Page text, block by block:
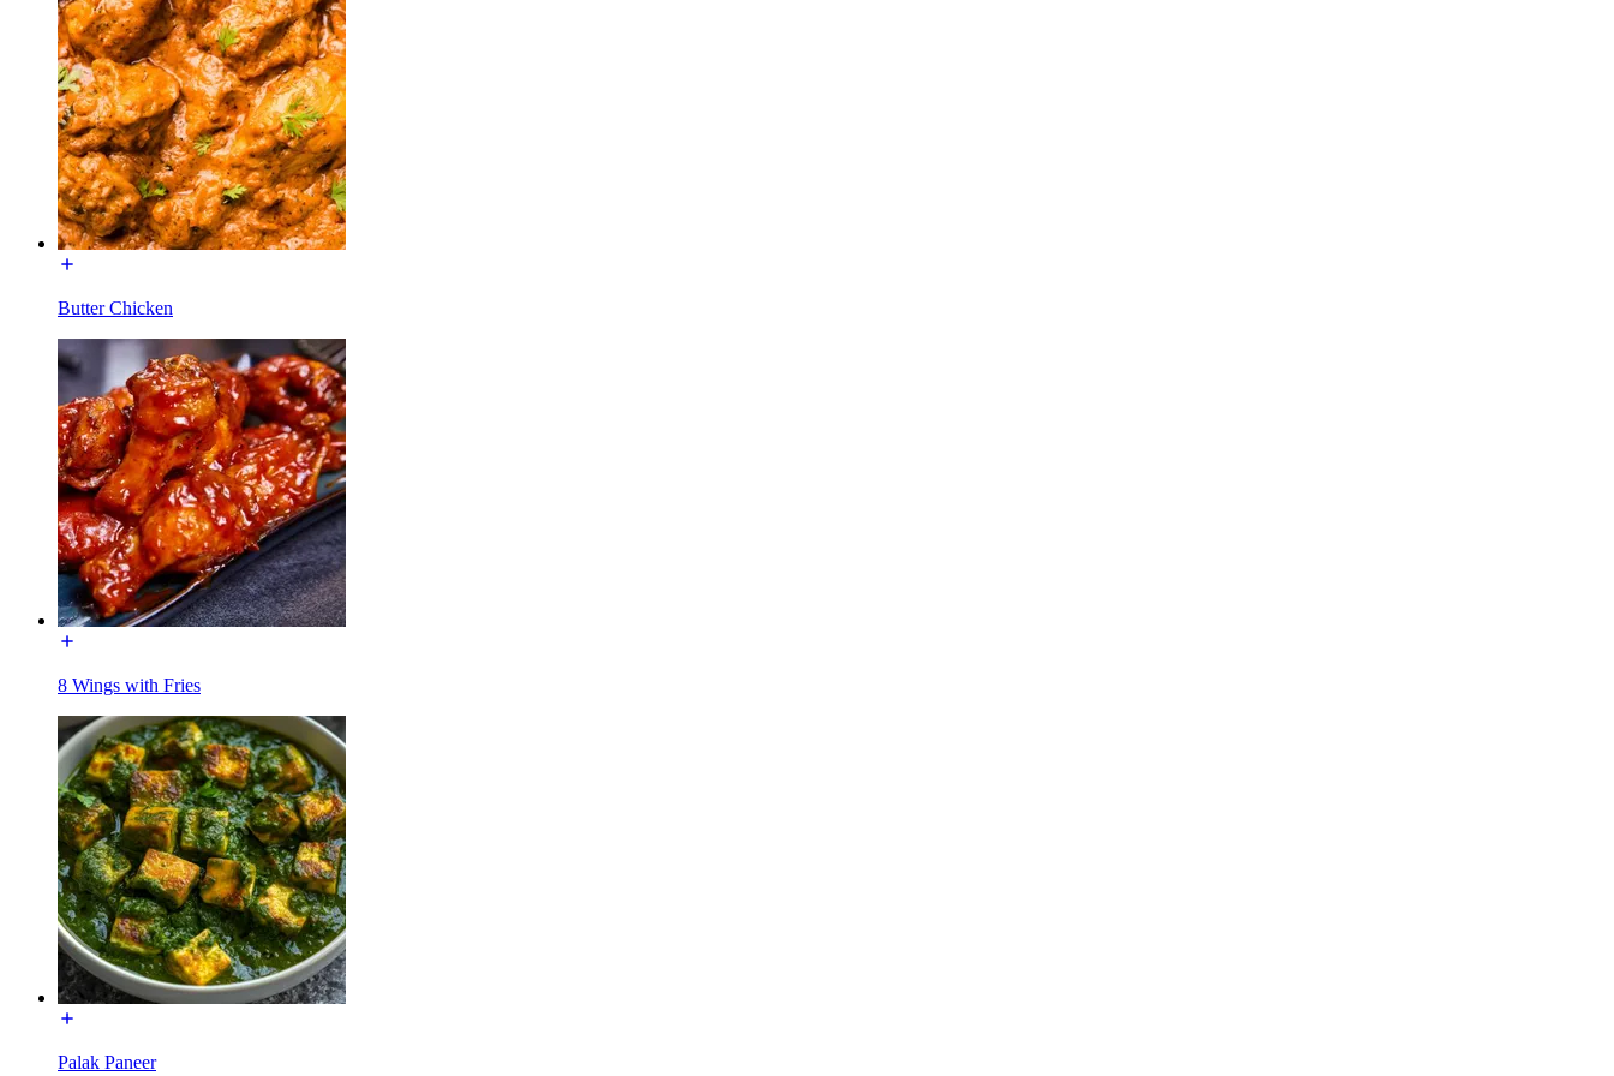
Butter Chicken
8 Wings with Fries
Palak Paneer